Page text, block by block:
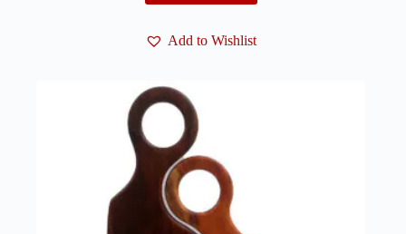
Add to Wishlist